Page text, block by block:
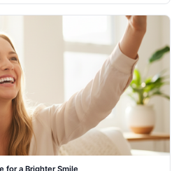
for a Brighter Smile